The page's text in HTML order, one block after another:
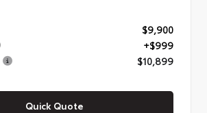
$9,900
+$999
$10,899
Quick Quote